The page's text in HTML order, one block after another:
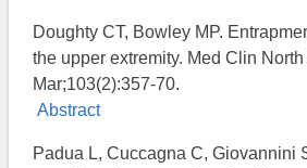
Doughty CT, Bowley MP.
the upper extremity. Med Clin North
Mar;103(2):357-70.
Abstract
Padua L, Cuccagna C, Giovannini